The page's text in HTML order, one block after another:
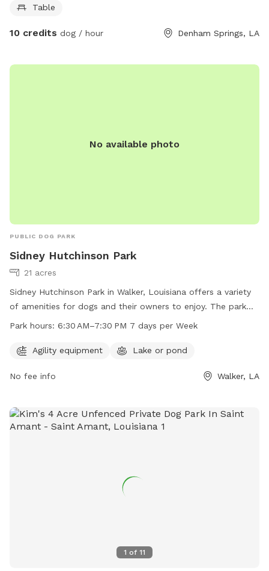
shaded sniff walks • 🌊 Natural pond (optional swimming) •
spot is ideal for: • Reactive or nervous dogs • Training
Owners looking for a calm, natural environment without
interrupt or interfere in any way. Guests will still enjoy a
Table
10 credits dog / hour Denham Springs, LA
No available photo
PUBLIC DOG PARK
Sidney Hutchinson Park
21 acres
Sidney Hutchinson Park in Walker, Louisiana offers a variety
of amenities for dogs and their owners to enjoy. The park
features agility equipment for dogs to play and exercise on,
open from 6:30 AM to 7:30 PM seven days a week, providing
about the park, individuals can contact the park at 225-665-
Park hours: 6:30 AM–7:30 PM 7 days per Week
Agility equipment Lake or pond
No fee info Walker, LA
1 of 11